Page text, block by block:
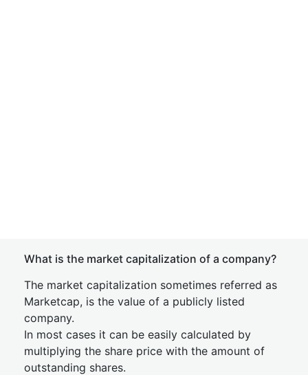
What is the market capitalization of a company?
The market capitalization sometimes referred as
Marketcap, is the value of a publicly listed
company.
In most cases it can be easily calculated by
multiplying the share price with the amount of
outstanding shares.